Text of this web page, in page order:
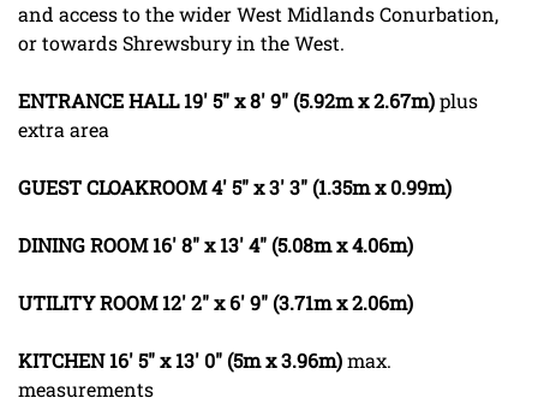
and access to the wider West Midlands Conurbation,
or towards Shrewsbury in the West.
ENTRANCEHALL 19' 5" x 8' 9" (5.92m x 2.67m)plus
extra area
GUESTCLOAKROOM4' 5" x 3' 3" (1.35m x 0.99m)
DININGROOM 16' 8" x 13' 4" (5.08m x 4.06m)
UTILITYROOM 12' 2" x 6' 9" (3.71m x 2.06m)
KITCHEN 16' 5" x 13' 0" (5m x 3.96m)max.
measurements